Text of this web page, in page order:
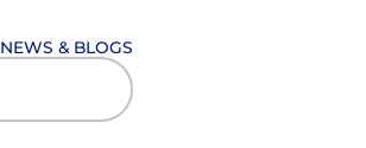
NEWS & BLOGS